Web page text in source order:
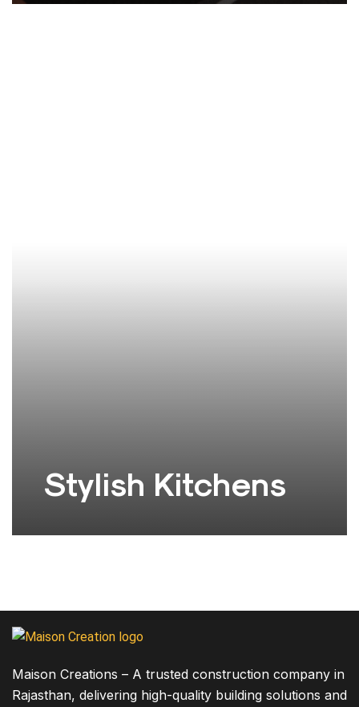
Stylish Kitchens
Maison Creations – A trusted construction company in
Rajasthan, delivering high-quality building solutions and